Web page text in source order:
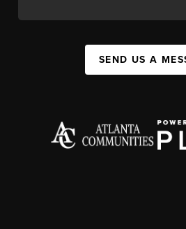
SEND US A